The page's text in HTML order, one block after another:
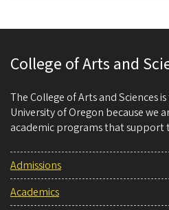
College of Arts and
The College of Arts and Sciences
University of Oregon because we
academic programs that support
Admissions
Academics